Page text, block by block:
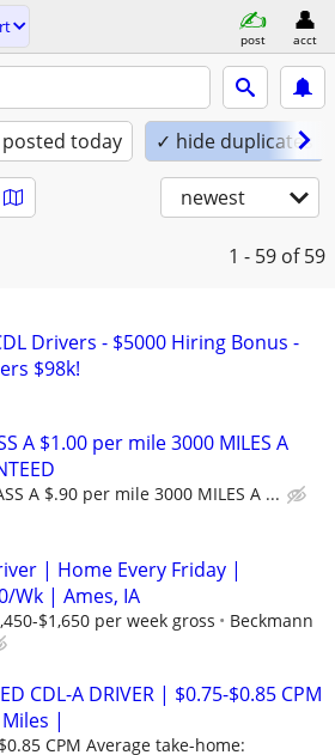
post acct
posted today ✓ hide duplicates
newest
1 - 59 of 59
Drivers - $5000 Hiring Bonus -
$98k!
A $1.00 per mile 3000 MILES A
A $.90 per mile 3000 MILES A ...
| Home Every Friday |
Wk | Ames, IA
$1,650 per week gross
Beckmann
CDL-A DRIVER | $0.75-$0.85 CPM
|
CPM Average take-home: